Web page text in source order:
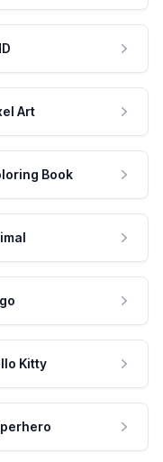
Art
Book
Kitty